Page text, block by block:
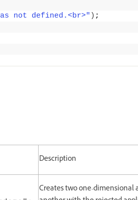
not defined.<br>" ) ;
Description
Creates two one-dimensional